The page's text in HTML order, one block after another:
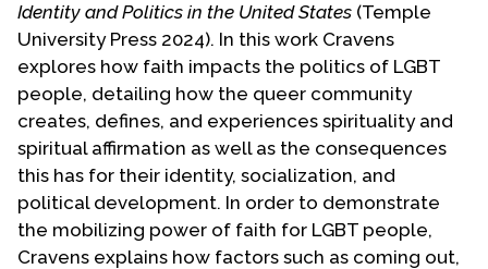
Get Involved
Donate
Participate
Contact Us
Identity and Politics in the United States (Temple
University Press 2024). In this work Cravens
explores how faith impacts the politics of LGBT
people, detailing how the queer community
creates, defines, and experiences spirituality and
spiritual affirmation as well as the consequences
this has for their identity, socialization, and
political development. In order to demonstrate
the mobilizing power of faith for LGBT people,
Cravens explains how factors such as coming out,